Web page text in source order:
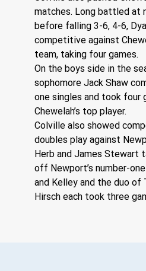
matches. Long battled at
before falling 3-6, 4-6,
competitive against
team, taking four games.
On the boys side in the
sophomore Jack Shaw
one singles and took four
Chewelah’s top player.
Colville also showed
doubles play against
Herb and James Stewart
off Newport’s number-
and Kelley and the duo of
Hirsch each took three